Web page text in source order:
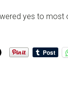
yes to most